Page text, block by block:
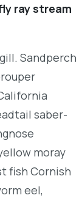
ray stream
Sandperch
saber-
moray
fish Cornish
eel,